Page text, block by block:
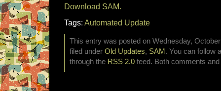
Download SAM.
Tags: Automated Update
This entry was posted on Wednesday,
filed under Old Updates, SAM . You can follow
through the RSS 2.0 feed. Both comments